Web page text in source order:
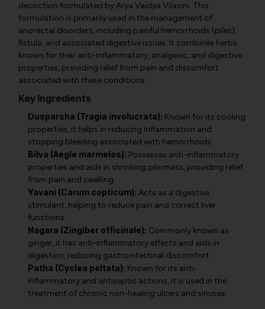
decoction formulated by Arya Vaidya Vilasini. This
formulation is primarily used in the management of
anorectal disorders, including painful hemorrhoids (piles),
fistula, and associated digestive issues. It combines herbs
known for their anti-inflammatory, analgesic, and digestive
properties, providing relief from pain and discomfort
associated with these conditions.
Key Ingredients
Dusparsha (Tragia involucrata): Known for its cooling
properties, it helps in reducing inflammation and
stopping bleeding associated with hemorrhoids.
Bilva (Aegle marmelos): Possesses anti-inflammatory
properties and aids in shrinking pile mass, providing relief
from pain and swelling.
Yavani (Carum copticum): Acts as a digestive
stimulant, helping to reduce pain and correct liver
functions.
Nagara (Zingiber officinale): Commonly known as
ginger, it has anti-inflammatory effects and aids in
digestion, reducing gastrointestinal discomfort.
Patha (Cyclea peltata): Known for its anti-
inflammatory and antiseptic actions, it is used in the
treatment of chronic non-healing ulcers and sinuses.